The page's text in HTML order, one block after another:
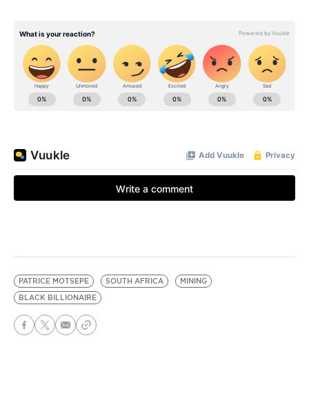
PATRICE MOTSEPE SOUTH AFRICA
MINING
BLACK BILLIONAIRE